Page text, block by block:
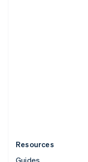
Resources
Guides